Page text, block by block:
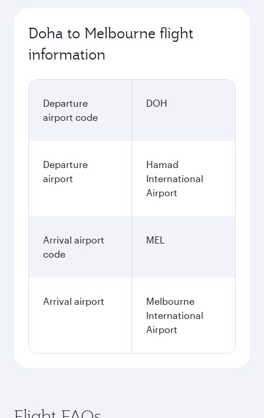
Doha to Melbourne flight
information
Departure
airport code
DOH
Departure
airport
Hamad
International
Airport
Arrival airport
code
MEL
Arrival airport
Melbourne
International
Airport